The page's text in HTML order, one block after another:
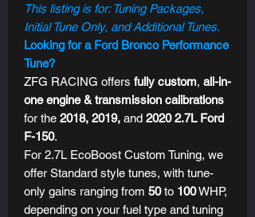
This listing is for: Tuning Packages,
Initial Tune Only, and Additional Tunes.
Looking for a Ford Bronco Performance
Tune?
ZFG RACING offers fully custom, all-in-
one engine & transmission calibrations
for the 2018, 2019, and 2020 2.7L Ford
F-150.
For 2.7L EcoBoost Custom Tuning, we
offer Standard style tunes, with tune-
only gains ranging from 50to 100WHP,
depending on your fuel type and tuning